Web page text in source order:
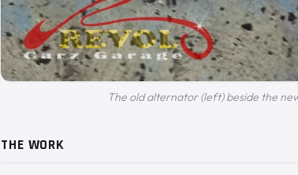
The old alternator (left) beside the
THE WORK